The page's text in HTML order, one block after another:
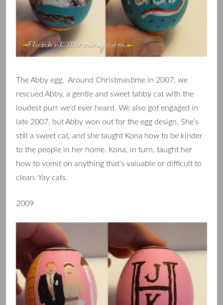
The Abby egg. Around Christmastime in 2007, we
rescued Abby, a gentle and sweet tabby cat with the
loudest purr we’d ever heard. We also got engaged in
late 2007, but Abby won out for the egg design. She’s
still a sweet cat, and she taught Kona how to be kinder
to the people in her home. Kona, in turn, taught her
how to vomit on anything that’s valuable or difficult to
clean. Yay cats.
2009